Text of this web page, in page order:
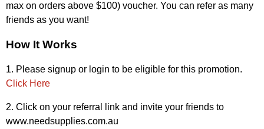
max on orders above $100) voucher. You can refer as many
friends as you want!
How It Works
1. Please signup or login to be eligible for this promotion.
Click Here
2. Click on your referral link and invite your friends to
www.needsupplies.com.au